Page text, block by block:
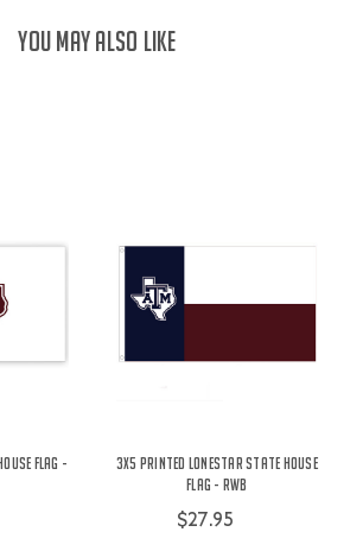
YOU MAY ALSO LIKE
Flag -
3X5 Printed Lonestar State House
Flag - RWB
$27.95